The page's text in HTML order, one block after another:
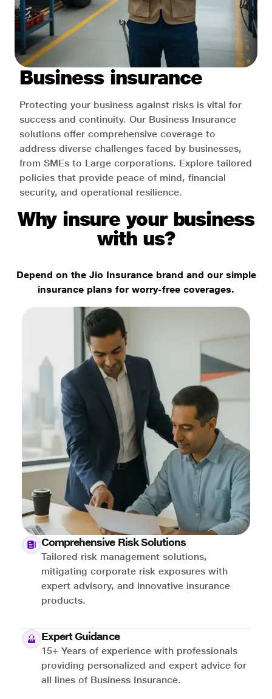
Business insurance
Protecting your business against risks is vital for
success and continuity. Our Business Insurance
solutions offer comprehensive coverage to
address diverse challenges faced by businesses,
from SMEs to Large corporations. Explore tailored
policies that provide peace of mind, financial
security, and operational resilience.
Why insure your business
with us?
Depend on the Jio Insurance brand and our simple
insurance plans for worry-free coverages.
Comprehensive Risk Solutions
Tailored risk management solutions,
mitigating corporate risk exposures with
expert advisory, and innovative insurance
products.
Expert Guidance
15+ Years of experience with professionals
providing personalized and expert advice for
all lines of Business Insurance.